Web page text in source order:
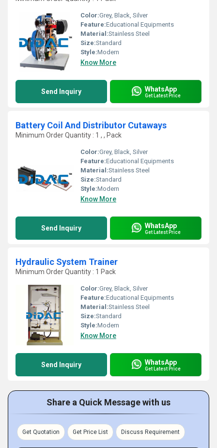
Color:Grey, Black, Silver
Feature:Educational Equipments
Material:Stainless Steel
Size:Standard
Style:Modern
Know More
Send Inquiry WhatsApp
Get Latest Price
Battery Coil And Distributor Cutaways
Minimum Order Quantity : 1 , , Pack
Color:Grey, Black, Silver
Feature:Educational Equipments
Material:Stainless Steel
Size:Standard
Style:Modern
Know More
Send Inquiry WhatsApp
Get Latest Price
Hydraulic System Trainer
Minimum Order Quantity : 1 Pack
Color:Grey, Black, Silver
Feature:Educational Equipments
Material:Stainless Steel
Size:Standard
Style:Modern
Know More
Send Inquiry WhatsApp
Get Latest Price
Share a Quick Message with us
Get Quotation Get Price List Discuss Requirement